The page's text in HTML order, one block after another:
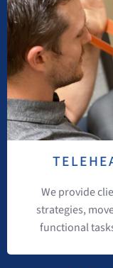
We provide
strategies,
functional